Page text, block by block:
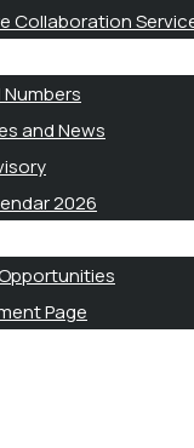
Collaboration
and News
2026
Page